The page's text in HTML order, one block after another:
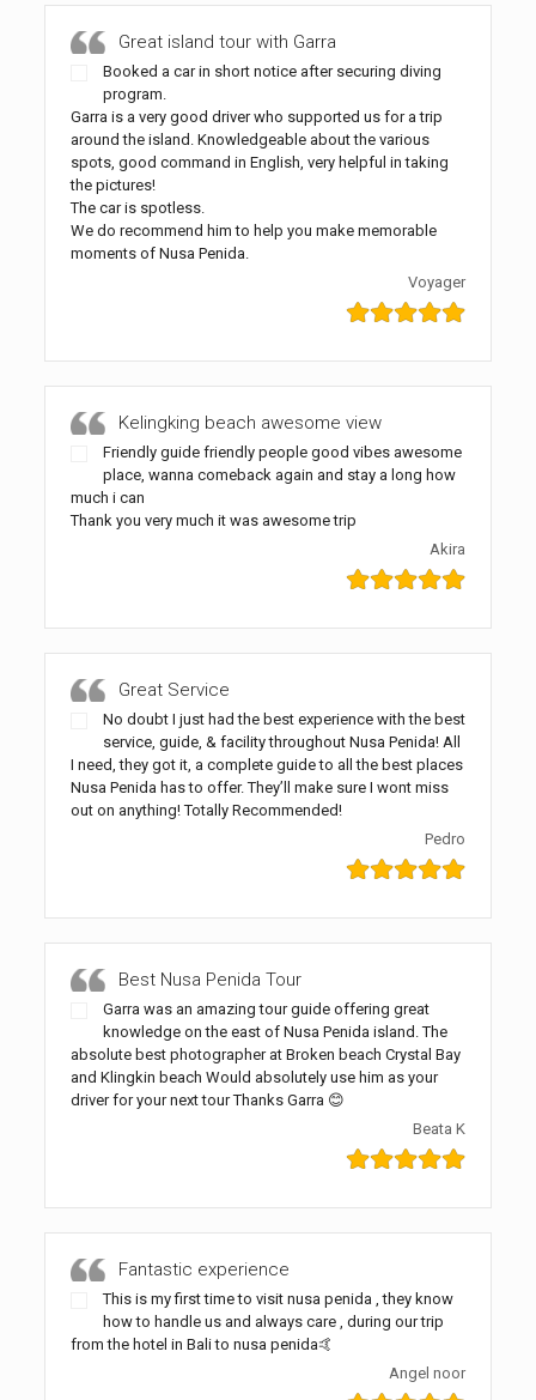
Great island tour with Garra
Booked a car in short notice after securing diving
program.
Garra is a very good driver who supported us for a trip
around the island. Knowledgeable about the various
spots, good command in English, very helpful in taking
the pictures!
The car is spotless.
We do recommend him to help you make memorable
moments of Nusa Penida.
Voyager
Kelingking beach awesome view
Friendly guide friendly people good vibes awesome
place, wanna comeback again and stay a long how
much i can
Thank you very much it was awesome trip
Akira
Great Service
No doubt I just had the best experience with the best
service, guide, & facility throughout Nusa Penida! All
I need, they got it, a complete guide to all the best places
Nusa Penida has to offer. They’ll make sure I wont miss
out on anything! Totally Recommended!
Pedro
Best Nusa Penida Tour
Garra was an amazing tour guide offering great
knowledge on the east of Nusa Penida island. The
absolute best photographer at Broken beach Crystal Bay
and Klingkin beach Would absolutely use him as your
driver for your next tour Thanks Garra 😊
Beata K
Fantastic experience
This is my first time to visit nusa penida , they know
how to handle us and always care , during our trip
from the hotel in Bali to nusa penida🤙
Angel noor